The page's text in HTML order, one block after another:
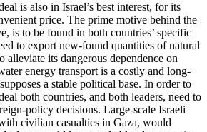
is also in Israel’s best interest, for its
price. The prime motive behind the
is to be found in both countries’ specific
to export new-found quantities of natural
alleviate its dangerous dependence on
energy transport is a costly and long-
a stable political base. In order to
both countries, and both leaders, need to
policy decisions. Large-scale Israeli
civilian casualties in Gaza, would